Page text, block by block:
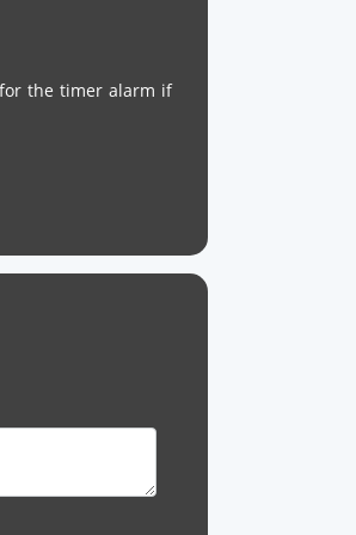
the timer alarm if